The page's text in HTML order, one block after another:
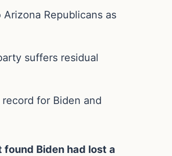
Republicans as
suffers residual
for Biden and
Biden had lost a